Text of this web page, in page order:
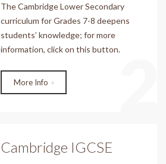
The Cambridge Lower Secondary
curriculum for Grades 7-8 deepens
students’ knowledge; for more
information, click on this button.
More Info
Cambridge IGCSE